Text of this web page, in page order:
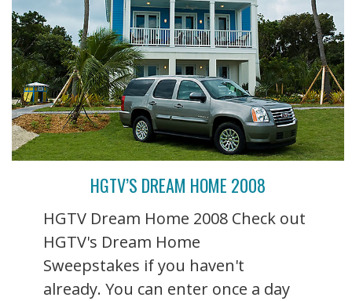
HGTV’S DREAM HOME 2008
HGTV Dream Home 2008 Check out
HGTV's Dream Home
Sweepstakes if you haven't
already. You can enter once a day